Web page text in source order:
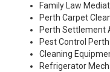
Family Law
Perth Carpet
Perth Settlement
Pest Control Perth
Cleaning
Refrigerator